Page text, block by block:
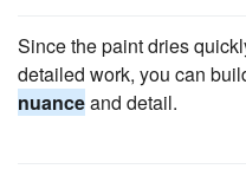
Since the paint dries
detailed work, you can
nuanceand detail.